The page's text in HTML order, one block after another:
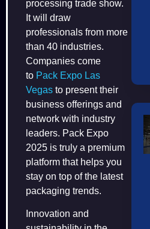
processing trade show.
It will draw
professionals from more
than 40 industries.
Companies come
to Pack Expo Las
Vegas to present their
business offerings and
network with industry
leaders. Pack Expo
2025 is truly a premium
platform that helps you
stay on top of the latest
packaging trends.
Innovation and